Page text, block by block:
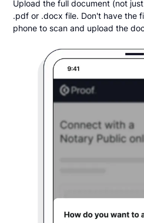
Upload the full document (not
.pdf or .docx file. Don't have the
phone to scan and upload the